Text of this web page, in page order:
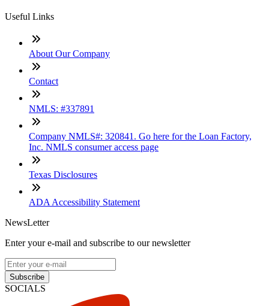
Useful Links
About Our Company
Contact
NMLS: #337891
Company NMLS#: 320841. Go here for the Loan Factory,
Inc. NMLS consumer access page
Texas Disclosures
ADA Accessibility Statement
NewsLetter
Enter your e-mail and subscribe to our newsletter
Subscribe
SOCIALS